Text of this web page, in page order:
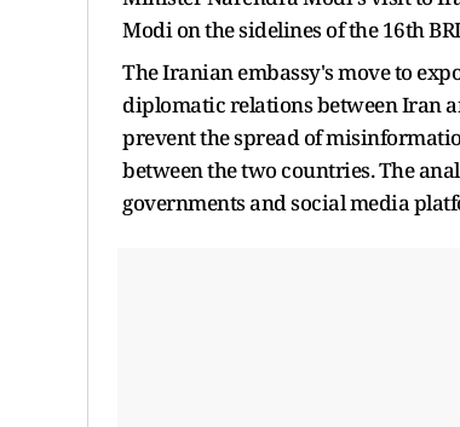
Modi on the sidelines of the 16th
The Iranian embassy's move to
diplomatic relations between Iran
prevent the spread of
between the two countries. The
governments and social media